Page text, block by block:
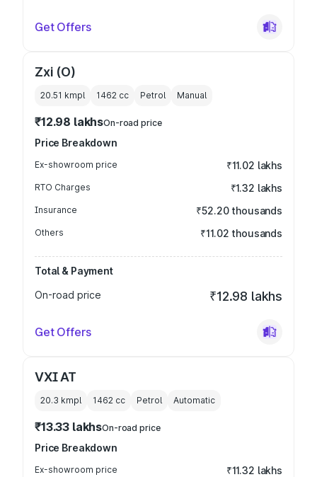
Get Offers
Zxi (O)
20.51 kmpl 1462 cc Petrol Manual
₹12.98 lakhsOn-road price
Price Breakdown
Ex-showroom price ₹11.02 lakhs
RTO Charges ₹1.32 lakhs
Insurance ₹52.20 thousands
Others ₹11.02 thousands
Total & Payment
On-road price
₹12.98 lakhs
Get Offers
VXI AT
20.3 kmpl 1462 cc Petrol Automatic
₹13.33 lakhsOn-road price
Price Breakdown
Ex-showroom price ₹11.32 lakhs